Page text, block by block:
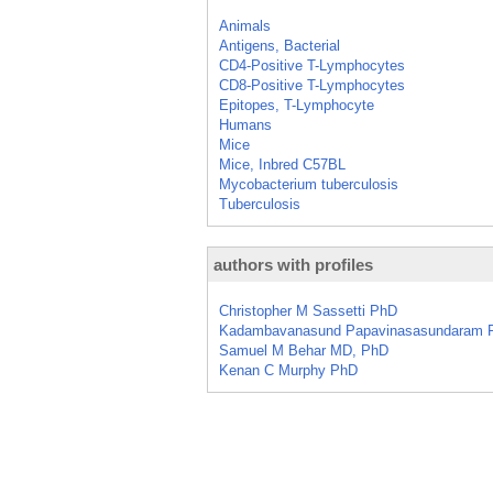
Animals
Antigens, Bacterial
CD4-Positive T-Lymphocytes
CD8-Positive T-Lymphocytes
Epitopes, T-Lymphocyte
Humans
Mice
Mice, Inbred C57BL
Mycobacterium tuberculosis
Tuberculosis
authors with profiles
Christopher M Sassetti PhD
Kadambavanasund Papavinasasundaram
Samuel M Behar MD, PhD
Kenan C Murphy PhD